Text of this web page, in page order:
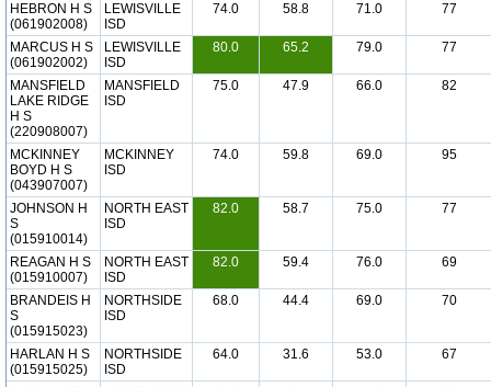
HEBRON H S
(061902008)
LEWISVILLE
ISD
74.0 58.8 71.0 77
MARCUS H S
(061902002)
LEWISVILLE
ISD
80.0 65.2 79.0 77
MANSFIELD
LAKE RIDGE
H S
(220908007)
MANSFIELD
ISD
75.0 47.9 66.0 82
MCKINNEY
BOYD H S
(043907007)
MCKINNEY
ISD
74.0 59.8 69.0 95
JOHNSON H
S
(015910014)
NORTH EAST
ISD
82.0 58.7 75.0 77
REAGAN H S
(015910007)
NORTH EAST
ISD
82.0 59.4 76.0 69
BRANDEIS H
S
(015915023)
NORTHSIDE
ISD
68.0 44.4 69.0 70
HARLAN H S
(015915025)
NORTHSIDE
ISD
64.0 31.6 53.0 67